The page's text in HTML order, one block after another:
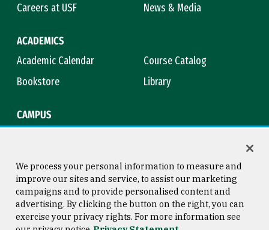
Careers at USF
News & Media
ACADEMICS
Academic Calendar
Course Catalog
Bookstore
Library
CAMPUS
Consumer Information
Copyright © 2026 University of
San Francisco
We process your personal information to measure and
improve our sites and service, to assist our marketing
campaigns and to provide personalised content and
advertising. By clicking the button on the right, you can
exercise your privacy rights. For more information see